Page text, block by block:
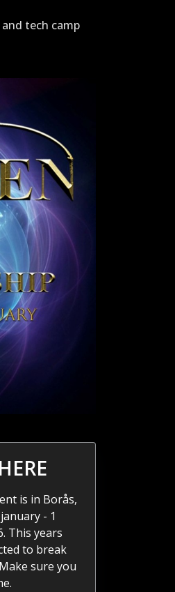
tech camp
is in Borås,
- 1
This years
to break
sure you